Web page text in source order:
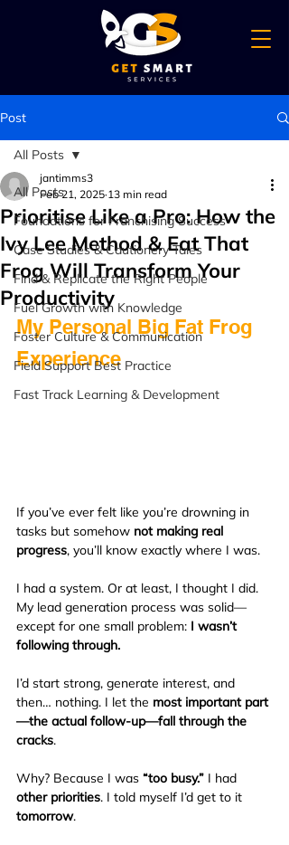
Post
All Posts
Foundations for Franchising Success
Case Studies & Cautionery Tales
Find & Replicate the Right People
Fuel Growth with Knowledge
Foster Culture & Communication
Field Support Best Practice
Fast Track Learning & Development
All Posts
Prioritise Like a Pro: How the
Ivy Lee Method & Eat That
Frog Will Transform Your
Productivity
jantimms3
Feb 21, 2025 13 min read
My Personal Big Fat Frog
Experience
If you’ve ever felt like you’re drowning in
tasks but somehow not making real
progress, you’ll know exactly where I was.
I had a system. Or at least, I thought I did.
My lead generation process was solid—
except for one small problem: I wasn’t
following through.
I’d start strong, generate interest, and
then… nothing. I let the most important part
—the actual follow-up—fall through the
cracks.
Why? Because I was “too busy.” I had
other priorities. I told myself I’d get to it
tomorrow.